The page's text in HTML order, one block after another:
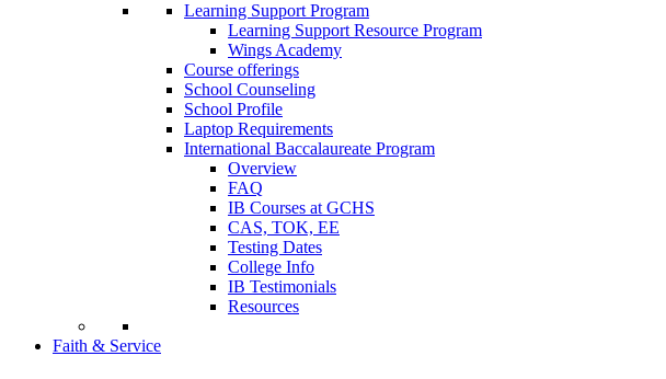
Learning Support Program
Learning Support Resource Program
Wings Academy
Course offerings
School Counseling
School Profile
Laptop Requirements
International Baccalaureate Program
Overview
FAQ
IB Courses at GCHS
CAS, TOK, EE
Testing Dates
College Info
IB Testimonials
Resources
Faith & Service